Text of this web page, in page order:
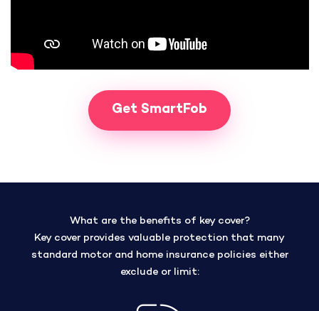
Get SmartFob
What are the benefits of key cover?
Key cover provides valuable protection that many
standard motor and home insurance policies either
exclude or limit: